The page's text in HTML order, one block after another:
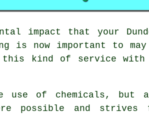
impact that your
now important to may
this kind of service
of chemicals, but
possible and